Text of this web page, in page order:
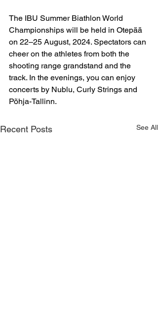
The IBU Summer Biathlon World
Championships will be held in Otepää
on 22–25 August, 2024. Spectators can
cheer on the athletes from both the
shooting range grandstand and the
track. In the evenings, you can enjoy
concerts by Nublu, Curly Strings and
Põhja-Tallinn.
Recent Posts See All